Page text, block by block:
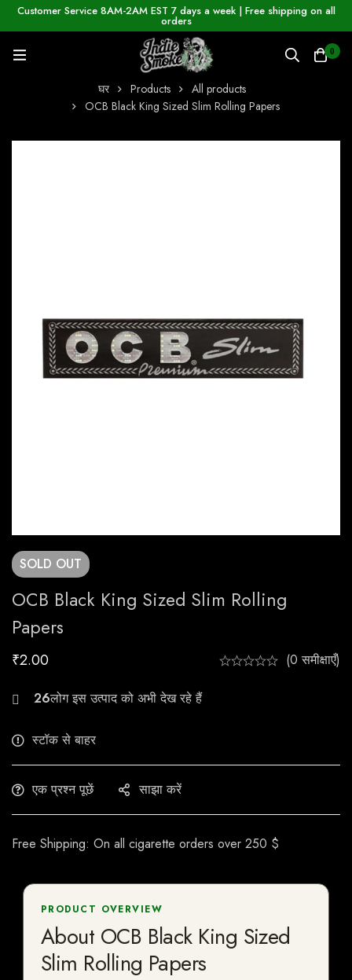
Customer Service 8AM-2AM EST 7 days a week | Free shipping on all
orders
0
घर Products
All products
OCB Black King Sized Slim Rolling Papers
SOLD OUT
OCB Black King Sized Slim Rolling
Papers
₹2.00 (0 समीक्षाएँ)
26
स्टॉक से बाहर
एक प्रश्न पूछें साझा करें
Free Shipping: On all cigarette orders over 250 $
PRODUCT OVERVIEW
About OCB Black King Sized
Slim Rolling Papers